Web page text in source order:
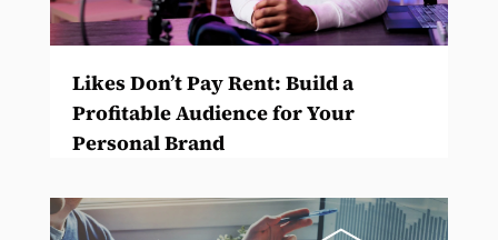
Likes Don’t Pay Rent: Build a
Profitable Audience for Your
Personal Brand